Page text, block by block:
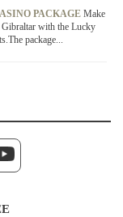
PACKAGE Make
Gibraltar with the Lucky
package...